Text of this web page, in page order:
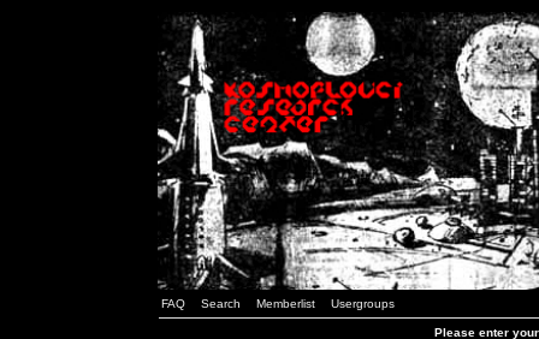
FAQ Search Memberlist Usergroups
Please enter